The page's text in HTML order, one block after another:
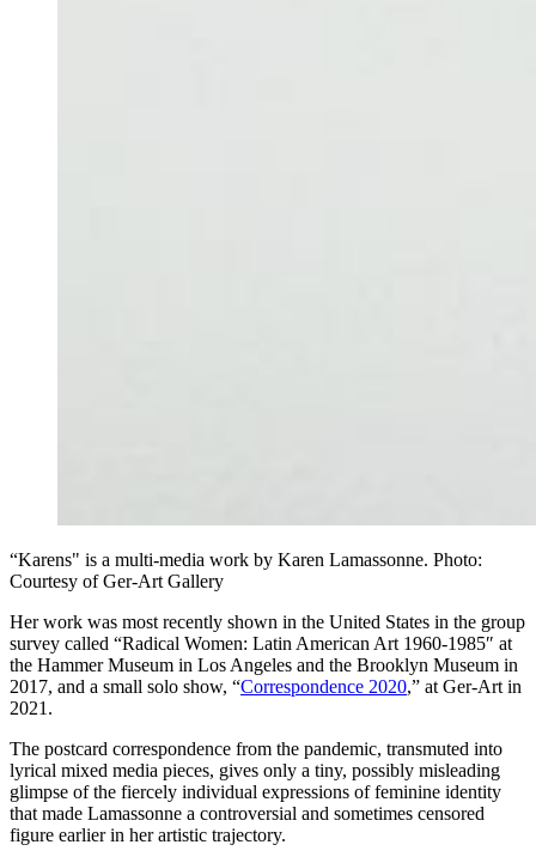
“Karens" is a multi-media work by Karen Lamassonne. Photo:
Courtesy of Ger-Art Gallery
Her work was most recently shown in the United States in the group
survey called “Radical Women: Latin American Art 1960-1985″ at
the Hammer Museum in Los Angeles and the Brooklyn Museum in
2017, and a small solo show, “Correspondence 2020,” at Ger-Art in
2021.
The postcard correspondence from the pandemic, transmuted into
lyrical mixed media pieces, gives only a tiny, possibly misleading
glimpse of the fiercely individual expressions of feminine identity
that made Lamassonne a controversial and sometimes censored
figure earlier in her artistic trajectory.